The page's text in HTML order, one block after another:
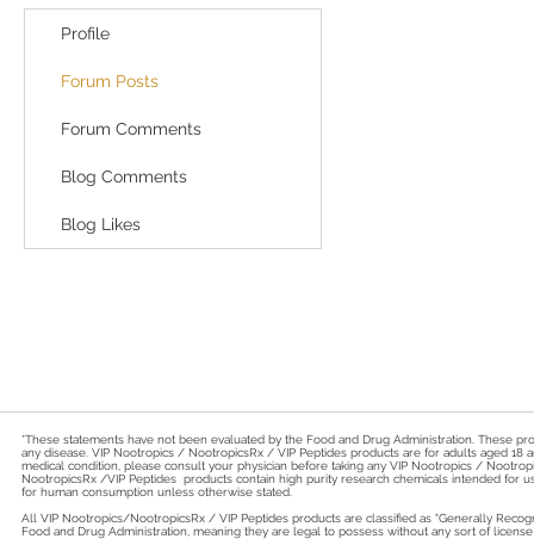
Profile
Forum Posts
Forum Comments
Blog Comments
Blog Likes
*These statements have not been evaluated by the Food and Drug Administration. These
any disease. VIP Nootropics / NootropicsRx / VIP Peptides products are for adults aged
medical condition, please consult your physician before taking any VIP Nootropics /
NootropicsRx /VIP Peptides products contain high purity research chemicals intended for
for human consumption unless otherwise stated.
All VIP Nootropics/NootropicsRx / VIP Peptides products are classified as "Generally
Food and Drug Administration, meaning they are legal to possess without any sort of